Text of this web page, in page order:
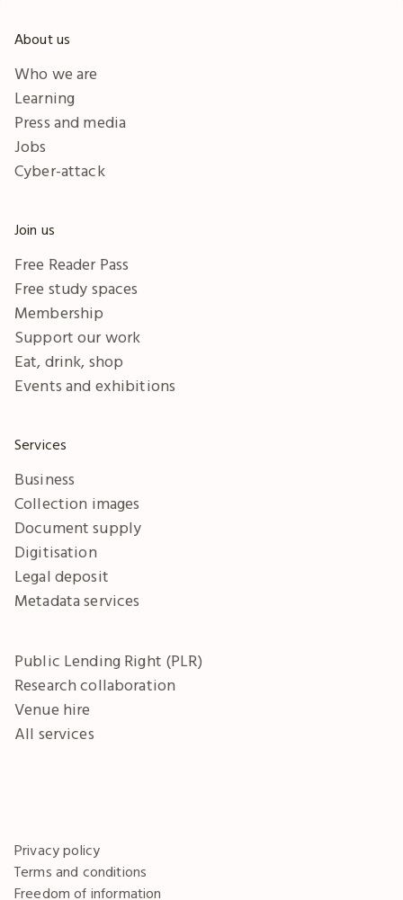
About us
Who we are
Learning
Press and media
Jobs
Cyber-attack
Join us
Free Reader Pass
Free study spaces
Membership
Support our work
Eat, drink, shop
Events and exhibitions
Services
Business
Collection images
Document supply
Digitisation
Legal deposit
Metadata services
Public Lending Right (PLR)
Research collaboration
Venue hire
All services
Privacy policy
Terms and conditions
Freedom of information